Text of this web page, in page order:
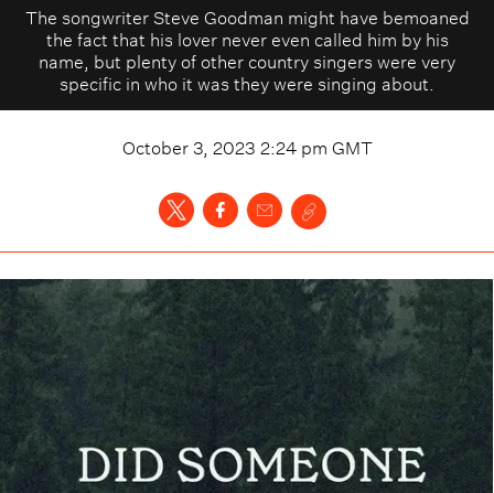
The songwriter Steve Goodman might have bemoaned
the fact that his lover never even called him by his
name, but plenty of other country singers were very
specific in who it was they were singing about.
October 3, 2023 2:24 pm GMT